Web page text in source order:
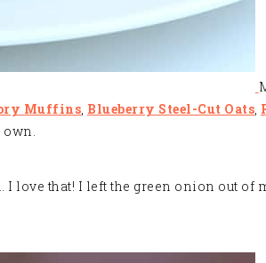
Muffins, Blueberry Steel-Cut Oats,
own.
that! I left the green onion out of